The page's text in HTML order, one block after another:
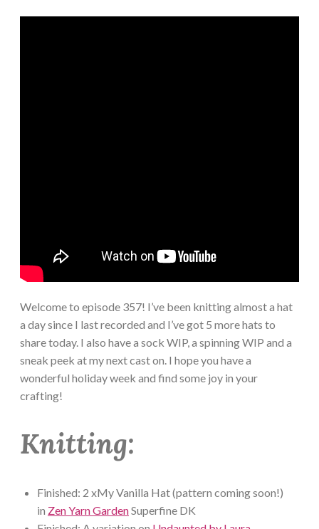
Welcome to episode 357! I’ve been knitting almost a hat
a day since I last recorded and I’ve got 5 more hats to
share today. I also have a sock WIP, a spinning WIP and a
sneak peek at my next cast on. I hope you have a
wonderful holiday week and find some joy in your
crafting!
Knitting:
Finished: 2 xMy Vanilla Hat (pattern coming soon!)
in Zen Yarn GardenSuperfine DK